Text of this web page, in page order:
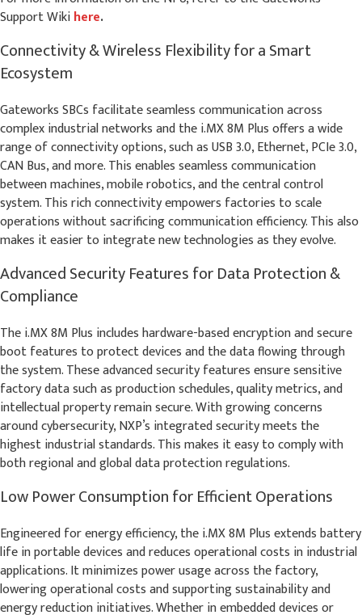
Support Wikihere.
Connectivity & Wireless Flexibility for a Smart
Ecosystem
Gateworks SBCs facilitate seamless communication across
complex industrial networks and the i.MX 8M Plus offers a wide
range of connectivity options, such as USB 3.0, Ethernet, PCIe 3.0,
CAN Bus, and more. This enables seamless communication
between machines, mobile robotics, and the central control
system. This rich connectivity empowers factories to scale
operations without sacrificing communication efficiency. This also
makes it easier to integrate new technologies as they evolve.
Advanced Security Features for Data Protection &
Compliance
The i.MX 8M Plus includes hardware-based encryption and secure
boot features to protect devices and the data flowing through
the system. These advanced security features ensure sensitive
factory data such as production schedules, quality metrics, and
intellectual property remain secure. With growing concerns
around cybersecurity, NXP’s integrated security meets the
highest industrial standards. This makes it easy to comply with
both regional and global data protection regulations.
Low Power Consumption for Efficient Operations
Engineered for energy efficiency, the i.MX 8M Plus extends battery
life in portable devices and reduces operational costs in industrial
applications. It minimizes power usage across the factory,
lowering operational costs and supporting sustainability and
energy reduction initiatives. Whether in embedded devices or